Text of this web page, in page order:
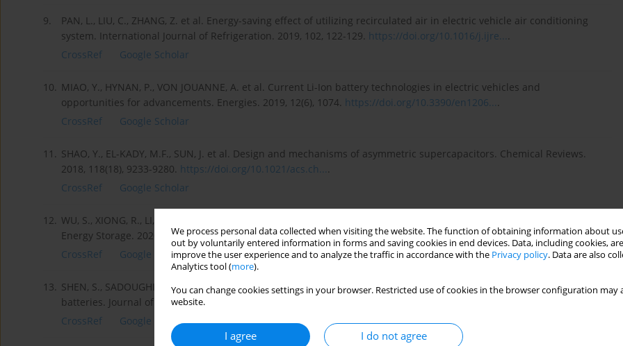
We process personal data collected when visiting the website. The function of obtaining information about
out by voluntarily entered information in forms and saving cookies in end devices. Data, including cookies,
improve the user experience and to analyze the traffic in accordance with the Privacy policy. Data are also
Analytics tool (more).
You can change cookies settings in your browser. Restricted use of cookies in the browser configuration
website.
I agree I do not agree
9.
PAN, L., LIU, C., ZHANG, Z. et al. Energy-saving effect of utilizing recirculated air in electric vehicle air conditioning
system. International Journal of Refrigeration. 2019, 102, 122-129. https://doi.org/10.1016/j.ijre....
CrossRef
Google Scholar
10. MIAO, Y., HYNAN, P., VON JOUANNE, A. et al. Current Li-Ion battery technologies in electric vehicles and
opportunities for advancements. Energies. 2019, 12(6), 1074. https://doi.org/10.3390/en1206....
CrossRef
Google Scholar
11. SHAO, Y., EL-KADY, M.F., SUN, J. et al. Design and mechanisms of asymmetric supercapacitors. Chemical Reviews.
2018, 118(18), 9233-9280. https://doi.org/10.1021/acs.ch....
CrossRef
Google Scholar
12. WU, S., XIONG, R., LI, H. et al. The state of the art on preheating lithium-ion batteries in cold weather. Journal of
Energy Storage. 2020, 27, 101059. https://doi.org/10.1016/j.est.....
CrossRef
Google Scholar
13. SHEN, S., SADOUGHI, M., CHEN, X. et al. A deep learning method for online capacity estimation of lithium-ion
batteries. Journal of Energy Storage. 2019, 25, 100817.
CrossRef
Google Scholar